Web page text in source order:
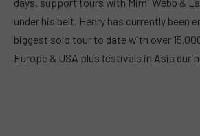
under his belt, Henry has currently been
biggest solo tour to date with over
Europe & USA plus festivals in Asia